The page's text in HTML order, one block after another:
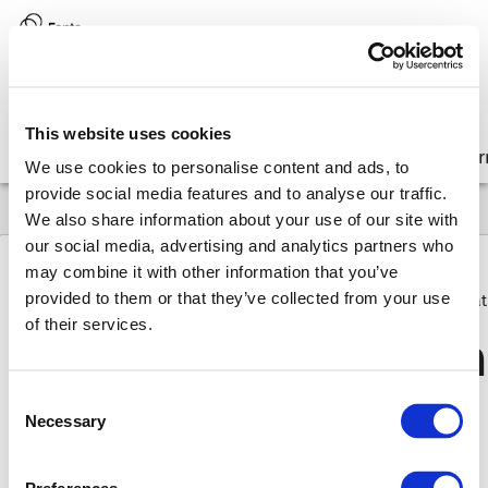
This website uses cookies
We use cookies to personalise content and ads, to
provide social media features and to analyse our traffic.
We also share information about your use of our site with
our social media, advertising and analytics partners who
may combine it with other information that you’ve
provided to them or that they’ve collected from your use
of their services.
Selection
Necessary
Get started Integrate Customize
8.17 FAQ Why & How How do I make an operation
I make
modal enabled